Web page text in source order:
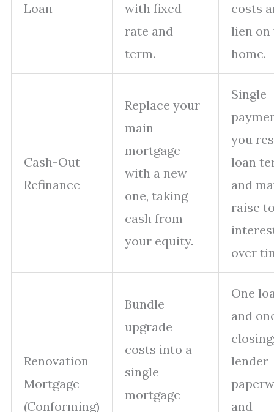
Loan
with fixed
rate and
term.
costs
lien on
home.
Cash-Out
Refinance
Replace your
main
mortgage
with a new
one, taking
cash from
your equity.
Single
you
loan
and
raise
over
Renovation
Mortgage
(Conforming)
Bundle
upgrade
costs into a
single
mortgage
One
and
lender
and